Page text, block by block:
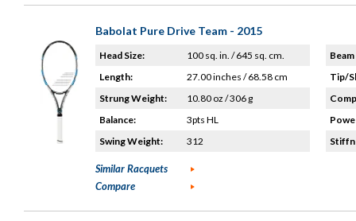
Babolat Pure Drive Team - 2015
Head Size:
100 sq. in. / 645 sq. cm.
Length:
27.00 inches / 68.58 cm
Strung Weight:
10.80 oz / 306 g
Balance:
3pts HL
Swing Weight:
312
Tip/
Similar Racquets
Compare